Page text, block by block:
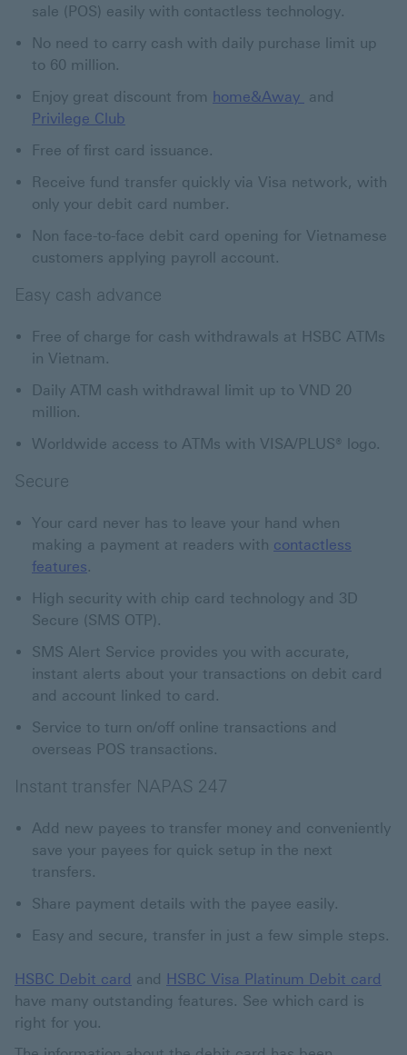
sale (POS) easily with contactless technology.
No need to carry cash with daily purchase limit up
to 60 million.
Enjoy great discount from home&Away home&Away
and
Privilege Club
Free of first card issuance.
Receive fund transfer quickly via Visa network, with
only your debit card number.
Non face-to-face debit card opening for Vietnamese
customers applying payroll account.
Easy cash advance
Free of charge for cash withdrawals at HSBC ATMs
in Vietnam.
Daily ATM cash withdrawal limit up to VND 20
million.
Worldwide access to ATMs with VISA/PLUS® logo.
Secure
Your card never has to leave your hand when
making a payment at readers with contactless
features.
High security with chip card technology and 3D
Secure (SMS OTP).
SMS Alert Service provides you with accurate,
instant alerts about your transactions on debit card
and account linked to card.
Service to turn on/off online transactions and
overseas POS transactions.
Instant transfer NAPAS 247
Add new payees to transfer money and conveniently
save your payees for quick setup in the next
transfers.
Share payment details with the payee easily.
Easy and secure, transfer in just a few simple steps.
HSBC Debit card and HSBC Visa Platinum Debit card
have many outstanding features. See which card is
right for you.